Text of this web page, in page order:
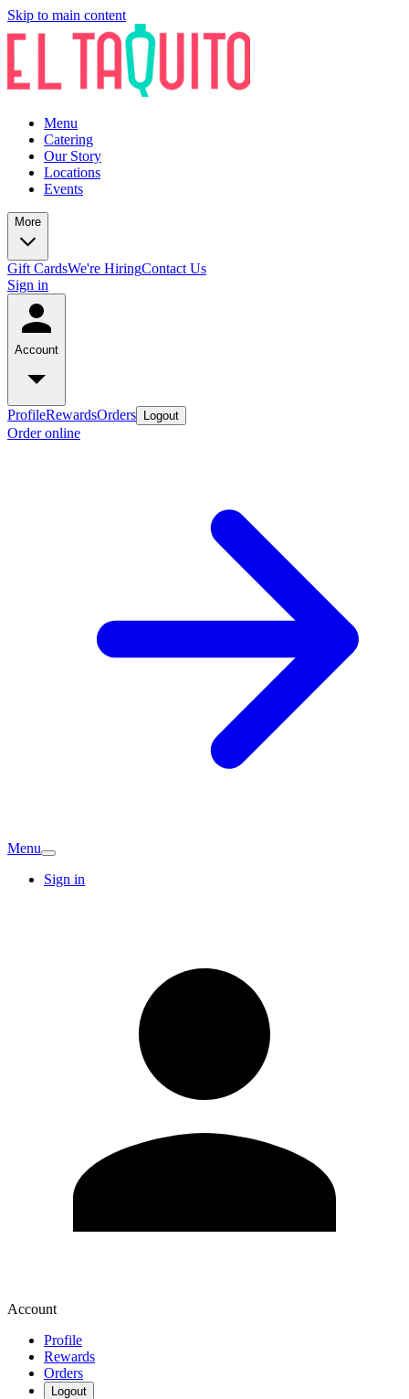
Skip to main content
Menu
Catering
Our Story
Locations
Events
More
Gift CardsWe're HiringContact Us
Sign in
Account
ProfileRewardsOrders Logout
Order online
Menu
Sign in
Account
Profile
Rewards
Orders
Logout